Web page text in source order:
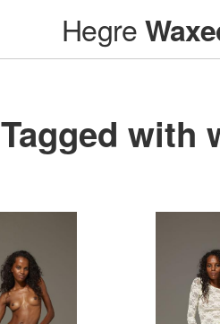
Hegre
Tagged with